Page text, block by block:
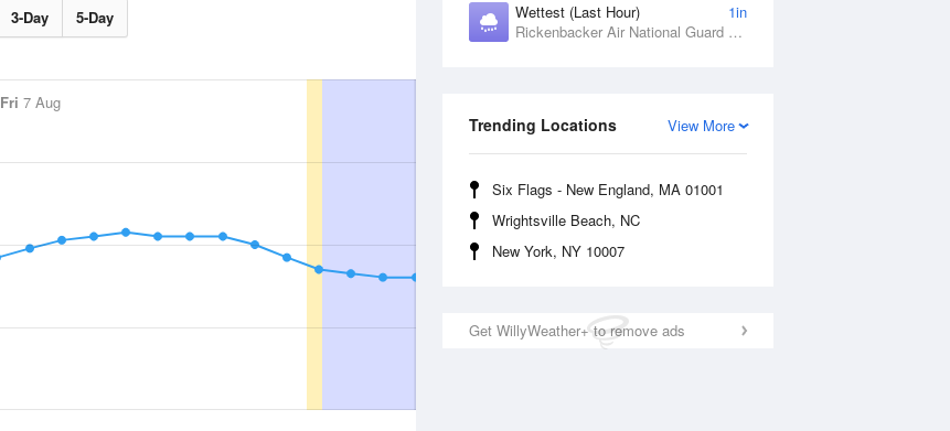
Wettest (Last Hour)
1in
Rickenbacker Air National Guard Base, OH
View More
Trending Locations
Six Flags - New England, MA 01001
Wrightsville Beach, NC
New York, NY 10007
Get WillyWeather+ to remove ads
3-Day 5-Day
Fri 7 Aug